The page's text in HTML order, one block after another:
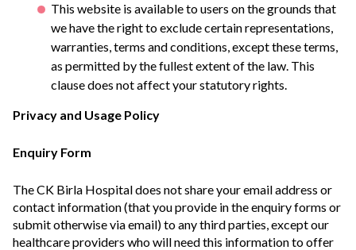
This website is available to users on the grounds that
we have the right to exclude certain representations,
warranties, terms and conditions, except these terms,
as permitted by the fullest extent of the law. This
clause does not affect your statutory rights.
Privacy and Usage Policy
Enquiry Form
The CK Birla Hospital does not share your email address or
contact information (that you provide in the enquiry forms or
submit otherwise via email) to any third parties, except our
healthcare providers who will need this information to offer